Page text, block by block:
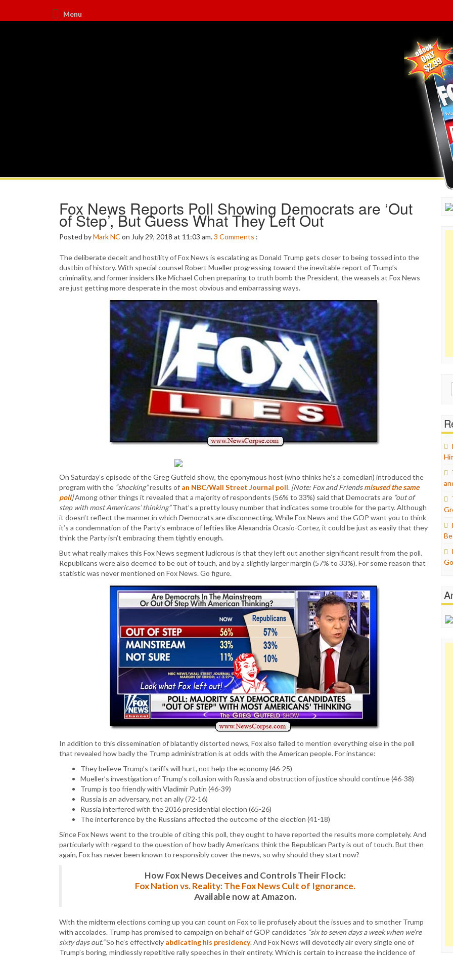
Menu
Fox News Reports Poll Showing Democrats are ‘Out
of Step’, But Guess What They Left Out
Posted byMark NC on July 29, 2018 at 11:03 am.3 Comments :
The deliberate deceit and hostility of Fox News is escalating as Donald Trump gets closer to being tossed into the
dustbin of history. With special counsel Robert Mueller progressing toward the inevitable report of Trump’s
criminality, and former insiders like Michael Cohen preparing to truth bomb the President, the weasels at Fox News
are just getting more desperate in the most obvious and embarrassing ways.
On Saturday’s episode of the Greg Gutfeld show, the eponymous host (who thinks he’s a comedian) introduced the
program with the “shocking”results of an NBC/Wall Street Journal poll. [Note: Fox and Friendsmisused the same
poll]Among other things it revealed that a majority of respondents (56% to 33%) said that Democrats are “out of
step with most Americans’ thinking”That’s a pretty lousy number that indicates some trouble for the party. Although
it doesn’t reflect the manner in which Democrats are disconnecting. While Fox News and the GOP want you to think
it’s a condemnation of the Party’s embrace of lefties like Alexandria Ocasio-Cortez, it could be just as easily that they
think the Party isn’t embracing them tightly enough.
But what really makes this Fox News segment ludicrous is that they left out another significant result from the poll.
Republicans were also deemed to be out of touch, and by a slightly larger margin (57% to 33%). For some reason that
statistic was never mentioned on Fox News. Go figure.
In addition to this dissemination of blatantly distorted news, Fox also failed to mention everything else in the poll
that revealed how badly the Trump administration is at odds with the American people. For instance:
They believe Trump’s tariffs will hurt, not help the economy (46-25)
Mueller’s investigation of Trump’s collusion with Russia and obstruction of justice should continue (46-38)
Trump is too friendly with Vladimir Putin (46-39)
Russia is an adversary, not an ally (72-16)
Russia interfered with the 2016 presidential election (65-26)
The interference by the Russians affected the outcome of the election (41-18)
Since Fox News went to the trouble of citing this poll, they ought to have reported the results more completely. And
particularly with regard to the question of how badly Americans think the Republican Party is out of touch. But then
again, Fox has never been known to responsibly cover the news, so why should they start now?
How Fox News Deceives and Controls Their Flock:
Fox Nation vs. Reality: The Fox News Cult of Ignorance.
Available now at Amazon.
With the midterm elections coming up you can count on Fox to lie profusely about the issues and to smother Trump
with accolades. Trump has promised to campaign on behalf of GOP candidates “six to seven days a week when we’re
sixty days out.”So he’s effectively abdicating his presidency. And Fox News will devotedly air every single one of
Trump’s boring, mindlessly repetitive rally speeches in their entirety. Which is certain to increase the incidence of